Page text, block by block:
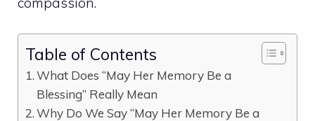
Table of Contents
What Does “May Her Memory Be a
Blessing” Really Mean
Why Do We Say “May Her Memory Be a